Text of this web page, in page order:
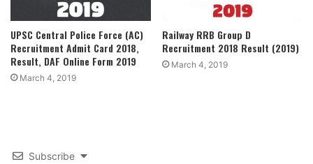
UPSC Central Police Force (AC)
Recruitment Admit Card 2018,
Result, DAF Online Form 2019
March 4, 2019
Railway RRB Group D
Recruitment 2018 Result (2019)
March 4, 2019
Subscribe